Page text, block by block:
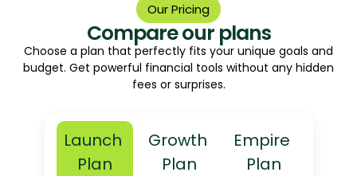
Our Pricing
Compare our plans
Choose a plan that perfectly fits your unique goals and
budget. Get powerful financial tools without any hidden
fees or surprises.
Launch
Plan
Growth
Plan
Empire
Plan